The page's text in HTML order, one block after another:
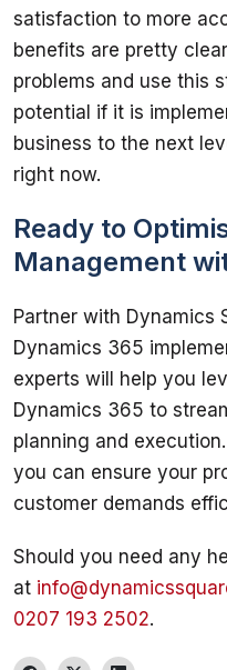
satisfaction to more
benefits are pretty
problems and use this
potential if it is
business to the next
Ready to
Management
Partner with Dynamics
Dynamics 365
experts will help you
Dynamics 365 to
planning and
you can ensure your
Should you need any
at
0207 193 2502.